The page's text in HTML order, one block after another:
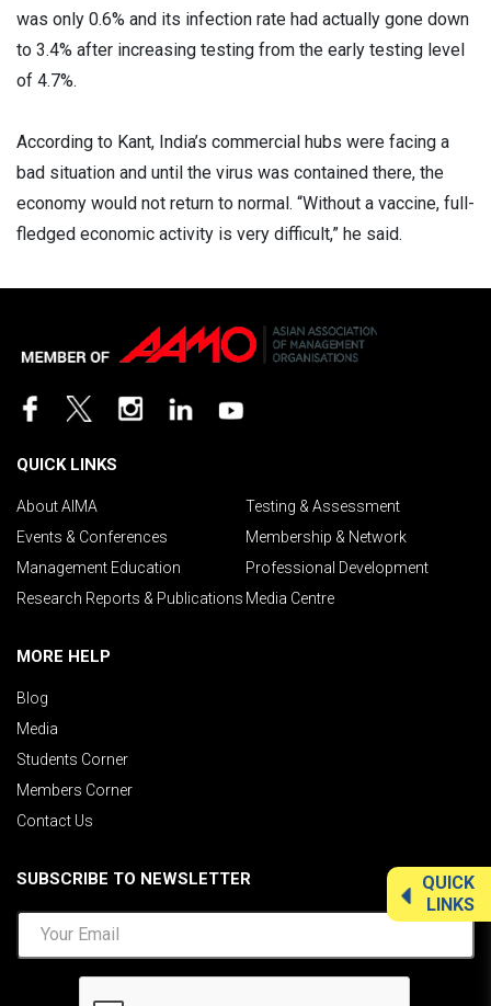
was only 0.6% and its infection rate had actually gone down
to 3.4% after increasing testing from the early testing level
of 4.7%.
According to Kant, India’s commercial hubs were facing a
bad situation and until the virus was contained there, the
economy would not return to normal. “Without a vaccine, full-
fledged economic activity is very difficult,” he said.
QUICK
LINKS
QUICK LINKS
About AIMA
Testing & Assessment
Events & Conferences
Membership & Network
Management Education
Professional Development
Research Reports & Publications Media Centre
MORE HELP
Blog
Media
Students Corner
Members Corner
Contact Us
SUBSCRIBE TO NEWSLETTER